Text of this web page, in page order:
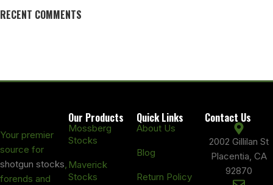
RECENT COMMENTS
Your premier
source for
shotgun stocks
forends and
Our Products
Mossberg
Stocks
Maverick
Stocks
Quick Links
About Us
Blog
Return Policy
Contact Us
2002 Gillilan St
Placentia, CA
92870